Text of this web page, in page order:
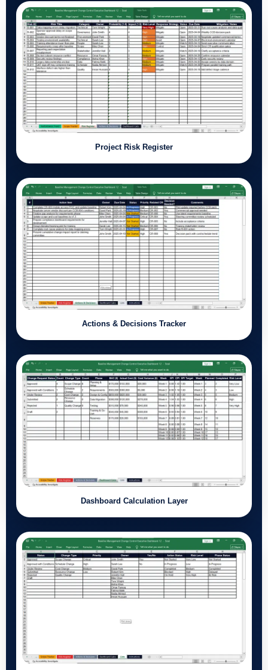
Project Risk Register
Actions & Decisions Tracker
Dashboard Calculation Layer